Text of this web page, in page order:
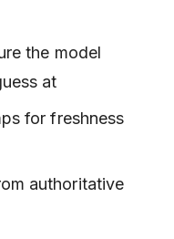
the model
at
for freshness
authoritative